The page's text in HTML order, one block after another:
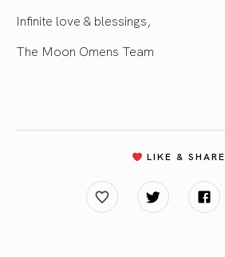
Infinite love & blessings,
The Moon Omens Team
LIKE & SHARE